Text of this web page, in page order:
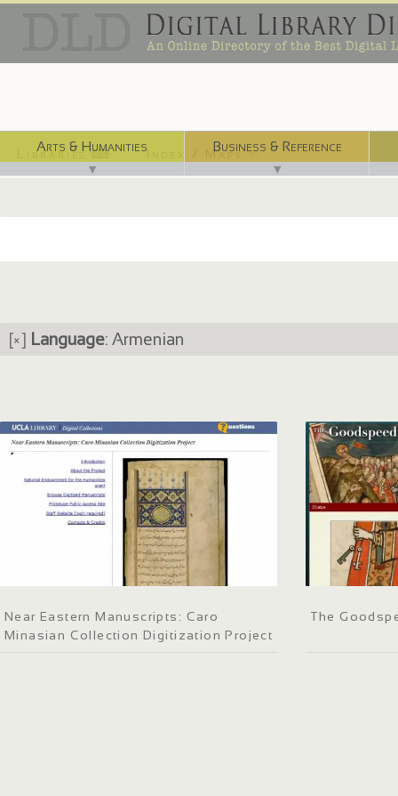
Arts & Humanities
▼
Business & Reference
▼
Libraries ⌨ Index / Maps ☜
[×] Language: Armenian
Near Eastern Manuscripts: Caro
Minasian Collection Digitization Project
The